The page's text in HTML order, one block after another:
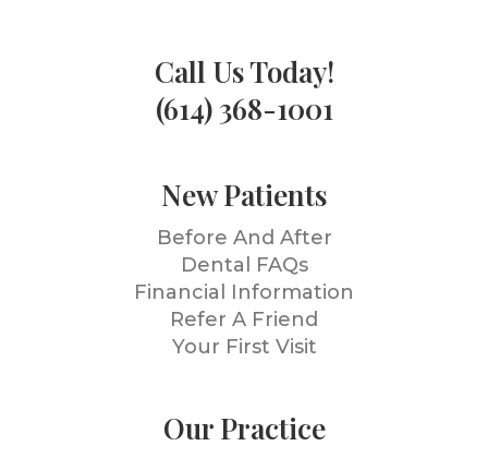
Call Us Today!
(614) 368-1001
New Patients
Before And After
Dental FAQs
Financial Information
Refer A Friend
Your First Visit
Our Practice